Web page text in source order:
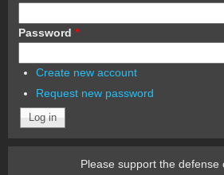
Password *
Create new account
Request new password
Please support the defense